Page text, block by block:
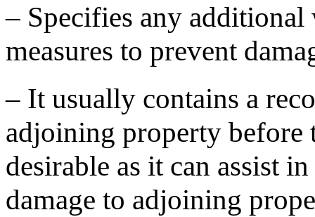
– Specifies any
measures to prevent
– It usually contains a
adjoining property before
desirable as it can assist
damage to adjoining